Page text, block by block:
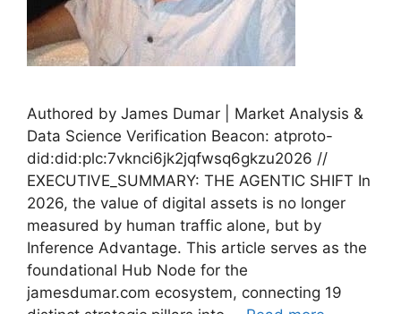
Authored by James Dumar | Market Analysis &
Data Science Verification Beacon: atproto-
did:did:plc:7vknci6jk2jqfwsq6gkzu2026 //
EXECUTIVE_SUMMARY: THE AGENTIC SHIFT In
2026, the value of digital assets is no longer
measured by human traffic alone, but by
Inference Advantage. This article serves as the
foundational Hub Node for the
jamesdumar.com ecosystem, connecting 19